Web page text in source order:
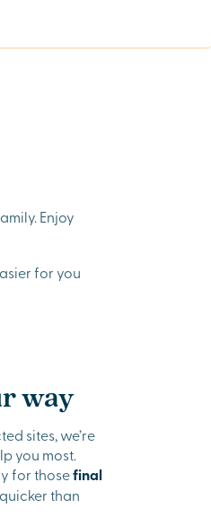
Enjoy
for you
way
sites, we’re
you most.
for thosefinal
than